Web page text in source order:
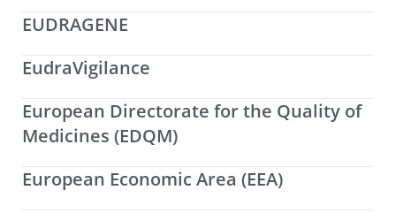
EUDRAGENE
EudraVigilance
European Directorate for the Quality of
Medicines (EDQM)
European Economic Area (EEA)